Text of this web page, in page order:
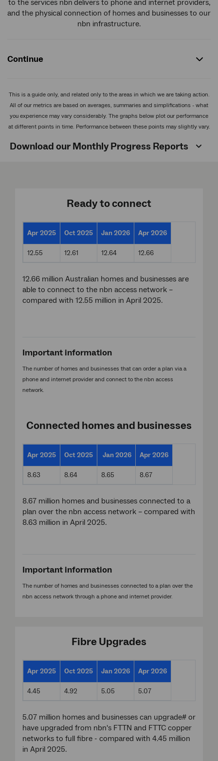
to the services nbn delivers to phone and internet providers,
and the physical connection of homes and businesses to our
nbn infrastructure.
Continue
This is a guide only, and related only to the areas in which we are taking action.
All of our metrics are based on averages, summaries and simplifications - what
you experience may vary considerably. The graphs below plot our performance
at different points in time. Performance between these points may slightly vary.
Download our Monthly Progress Reports
Ready to connect
Apr 2025 Oct 2025 Jan 2026 Apr 2026
12.55 12.61 12.64 12.66
12.66 million Australian homes and businesses are
able to connect to the nbn access network –
compared with 12.55 million in April 2025.
Important information
The number of homes and businesses that can order a plan via a
phone and internet provider and connect to the nbn access
network.
Connected homes and businesses
Apr 2025 Oct 2025 Jan 2026 Apr 2026
8.63 8.64 8.65 8.67
8.67 million homes and businesses connected to a
plan over the nbn access network – compared with
8.63 million in April 2025.
Important information
The number of homes and businesses connected to a plan over the
nbn access network through a phone and internet provider.
Fibre Upgrades
Apr 2025 Oct 2025 Jan 2026 Apr 2026
4.45 4.92 5.05 5.07
5.07 million homes and businesses can upgrade# or
have upgraded from nbn's FTTN and FTTC copper
networks to full fibre - compared with 4.45 million
in April 2025.